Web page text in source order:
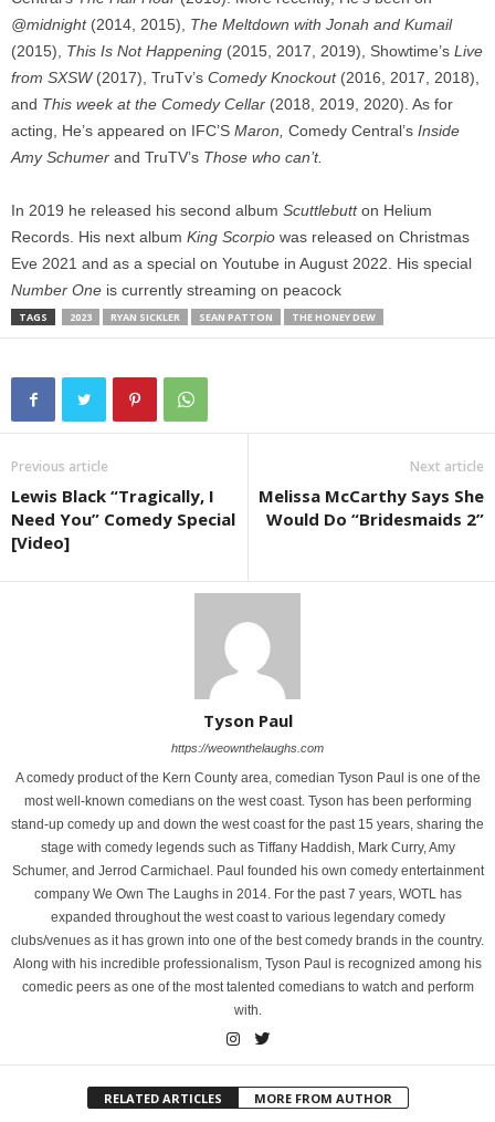
@midnight(2014, 2015), The Meltdown with Jonah and Kumail
(2015), This Is Not Happening (2015, 2017, 2019), Showtime’s Live
from SXSW (2017), TruTv’s Comedy Knockout(2016, 2017, 2018),
and This week at the Comedy Cellar (2018, 2019, 2020). As for
acting, He’s appeared on IFC’S Maron, Comedy Central’s Inside
Amy Schumer and TruTV’s Those who can’t.
In 2019 he released his second album Scuttlebutton Helium
Records. His next album King Scorpio was released on Christmas
Eve 2021 and as a special on Youtube in August 2022. His special
Number One is currently streaming on peacock
TAGS 2023 RYAN SICKLER SEAN PATTON THE HONEY DEW
Previous article
Lewis Black “Tragically, I
Need You” Comedy Special
[Video]
Next article
Melissa McCarthy Says She
Would Do “Bridesmaids 2”
Tyson Paul
https://weownthelaughs.com
A comedy product of the Kern County area, comedian Tyson Paul is one of the
most well-known comedians on the west coast. Tyson has been performing
stand-up comedy up and down the west coast for the past 15 years, sharing the
stage with comedy legends such as Tiffany Haddish, Mark Curry, Amy
Schumer, and Jerrod Carmichael. Paul founded his own comedy entertainment
company We Own The Laughs in 2014. For the past 7 years, WOTL has
expanded throughout the west coast to various legendary comedy
clubs/venues as it has grown into one of the best comedy brands in the country.
Along with his incredible professionalism, Tyson Paul is recognized among his
comedic peers as one of the most talented comedians to watch and perform
with.
RELATED ARTICLES MORE FROM AUTHOR